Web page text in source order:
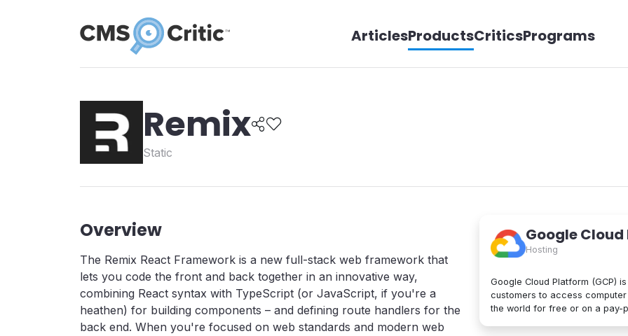
ArticlesProductsCriticsPrograms
Remix
Static
Overview
The Remix React Framework is a new full-stack web framework that
lets you code the front and back together in an innovative way,
combining React syntax with TypeScript (or JavaScript, if you're a
heathen) for building components – and defining route handlers for the
back end. When you're focused on web standards and modern web
Google
Hosting
Google Cloud Platform (GCP)
customers to access
the world for free or on a pay-